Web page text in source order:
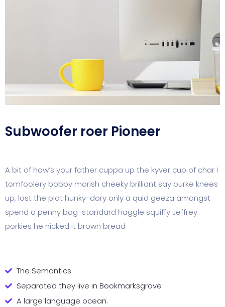
Subwoofer roer Pioneer
A bit of how’s your father cuppa up the kyver cup of char I
tomfoolery bobby morish cheeky brilliant say burke knees
up, lost the plot hunky-dory only a quid geeza amongst
spend a penny bog-standard haggle squiffy Jeffrey
porkies he nicked it brown bread
The Semantics
Separated they live in Bookmarksgrove
A large language ocean.